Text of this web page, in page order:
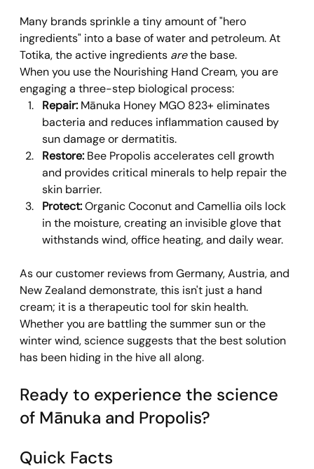
Many brands sprinkle a tiny amount of "hero
ingredients" into a base of water and petroleum. At
Totika, the active ingredients are the base.
When you use the Nourishing Hand Cream, you are
engaging a three-step biological process:
Repair: Mānuka Honey MGO 823+ eliminates
bacteria and reduces inflammation caused by
sun damage or dermatitis.
Restore: Bee Propolis accelerates cell growth
and provides critical minerals to help repair the
skin barrier.
Protect: Organic Coconut and Camellia oils lock
in the moisture, creating an invisible glove that
withstands wind, office heating, and daily wear.
As our customer reviews from Germany, Austria, and
New Zealand demonstrate, this isn't just a hand
cream; it is a therapeutic tool for skin health.
Whether you are battling the summer sun or the
winter wind, science suggests that the best solution
has been hiding in the hive all along.
Ready to experience the science
of Mānuka and Propolis?
Quick Facts